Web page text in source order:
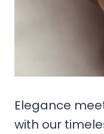
Elegance
with our